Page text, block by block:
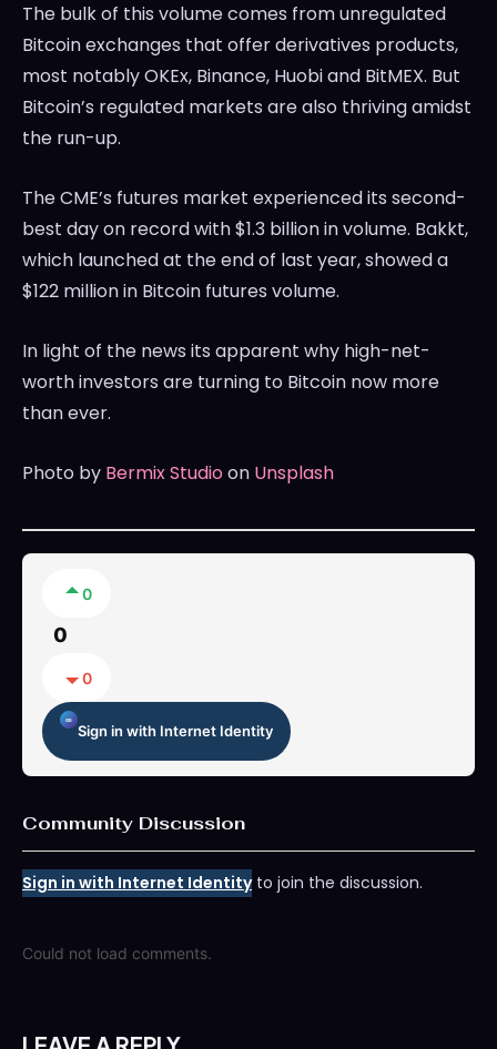
The bulk of this volume comes from unregulated
Bitcoin exchanges that offer derivatives products,
most notably OKEx, Binance, Huobi and BitMEX. But
Bitcoin’s regulated markets are also thriving amidst
the run-up.
The CME’s futures market experienced its second-
best day on record with $1.3 billion in volume. Bakkt,
which launched at the end of last year, showed a
$122 million in Bitcoin futures volume.
In light of the news its apparent why high-net-
worth investors are turning to Bitcoin now more
than ever.
Photo by Bermix Studioon Unsplash
0
0
0
Sign in with Internet Identity
Community Discussion
Sign in with Internet Identityto join the discussion.
Could not load comments.